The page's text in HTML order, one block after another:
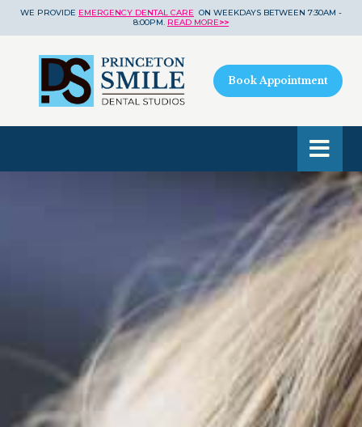
WE PROVIDE EMERGENCY DENTAL CARE ON WEEKDAYS BETWEEN 7:30AM -
8:00PM. READ MORE>>
Book Appointment